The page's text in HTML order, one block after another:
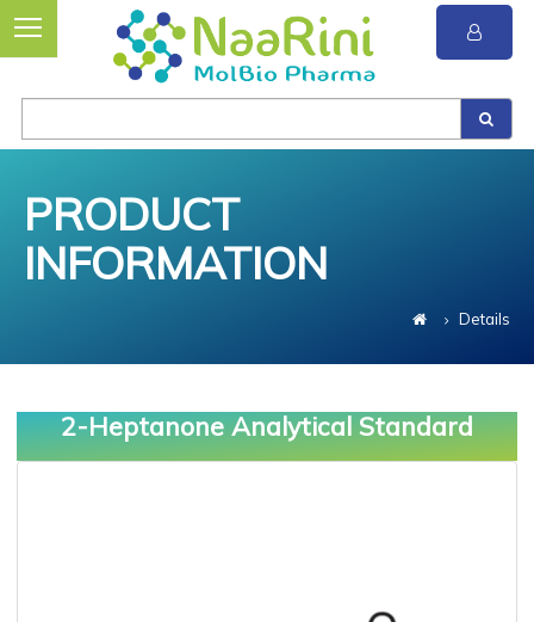
PRODUCT
INFORMATION
Details
2-Heptanone Analytical Standard